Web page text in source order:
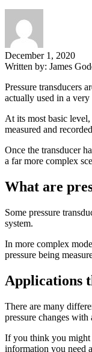
December 1, 2020
Written by: James
Pressure transducers
actually used in a
At its most basic level,
measured and
Once the transducer
a far more complex
What are
Some pressure
system.
In more complex
pressure being
Applications
There are many
pressure changes
If you think you might
information you need